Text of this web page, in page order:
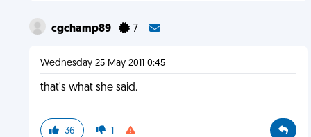
cgchamp89 7
Wednesday 25 May 2011 0:45
that's what she said.
36 1